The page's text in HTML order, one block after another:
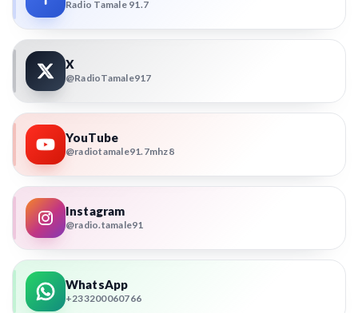
Radio Tamale 91.7
X
@RadioTamale917
YouTube
@radiotamale91.7mhz8
Instagram
@radio.tamale91
WhatsApp
+233200060766